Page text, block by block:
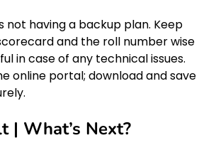
not having a backup plan. Keep
and the roll number wise
in case of any technical issues.
online portal; download and save
| What’s Next?